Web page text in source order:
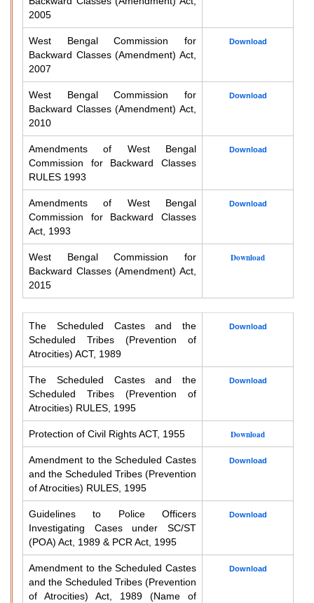
2005
West Bengal Commission for
Backward Classes (Amendment) Act,
2007
Download
West Bengal Commission for
Backward Classes (Amendment) Act,
2010
Download
Amendments of West Bengal
Commission for Backward Classes
RULES 1993
Download
Amendments of West Bengal
Commission for Backward Classes
Act, 1993
Download
West Bengal Commission for
Backward Classes (Amendment) Act,
2015
Download
The Scheduled Castes and the
Scheduled Tribes (Prevention of
Atrocities) ACT, 1989
Download
The Scheduled Castes and the
Scheduled Tribes (Prevention of
Atrocities) RULES, 1995
Download
Protection of Civil Rights ACT, 1955 Download
Amendment to the Scheduled Castes
and the Scheduled Tribes (Prevention
of Atrocities) RULES, 1995
Download
Guidelines to Police Officers
Investigating Cases under SC/ST
(POA) Act, 1989 & PCR Act, 1995
Download
Amendment to the Scheduled Castes
and the Scheduled Tribes (Prevention
of Atrocities) Act, 1989 (Name of
Download